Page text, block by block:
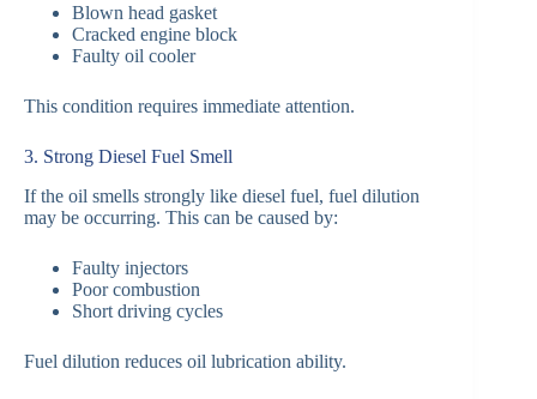
Blown head gasket
Cracked engine block
Faulty oil cooler
This condition requires immediate attention.
3. Strong Diesel Fuel Smell
If the oil smells strongly like diesel fuel, fuel dilution
may be occurring. This can be caused by:
Faulty injectors
Poor combustion
Short driving cycles
Fuel dilution reduces oil lubrication ability.